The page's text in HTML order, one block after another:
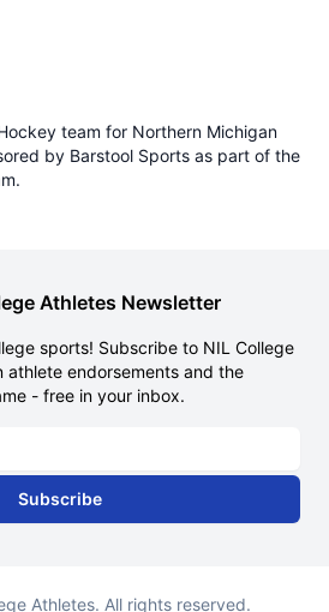
team for Northern Michigan
by Barstool Sports as part of the
Athletes Newsletter
sports! Subscribe to NIL College
athlete endorsements and the
- free in your inbox.
Subscribe
Athletes. All rights reserved.